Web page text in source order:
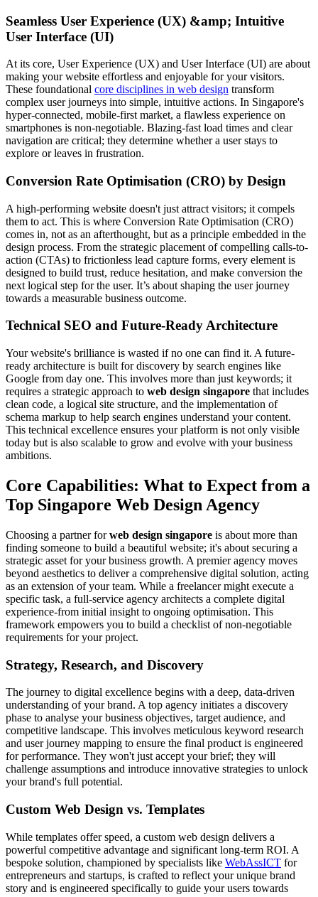
Seamless User Experience (UX) &amp; Intuitive
User Interface (UI)
At its core, User Experience (UX) and User Interface (UI) are about
making your website effortless and enjoyable for your visitors.
These foundational core disciplines in web design transform
complex user journeys into simple, intuitive actions. In Singapore's
hyper-connected, mobile-first market, a flawless experience on
smartphones is non-negotiable. Blazing-fast load times and clear
navigation are critical; they determine whether a user stays to
explore or leaves in frustration.
Conversion Rate Optimisation (CRO) by Design
A high-performing website doesn't just attract visitors; it compels
them to act. This is where Conversion Rate Optimisation (CRO)
comes in, not as an afterthought, but as a principle embedded in the
design process. From the strategic placement of compelling calls-to-
action (CTAs) to frictionless lead capture forms, every element is
designed to build trust, reduce hesitation, and make conversion the
next logical step for the user. It’s about shaping the user journey
towards a measurable business outcome.
Technical SEO and Future-Ready Architecture
Your website's brilliance is wasted if no one can find it. A future-
ready architecture is built for discovery by search engines like
Google from day one. This involves more than just keywords; it
requires a strategic approach to web design singapore that includes
clean code, a logical site structure, and the implementation of
schema markup to help search engines understand your content.
This technical excellence ensures your platform is not only visible
today but is also scalable to grow and evolve with your business
ambitions.
Core Capabilities: What to Expect from a
Top Singapore Web Design Agency
Choosing a partner forweb design singapore is about more than
finding someone to build a beautiful website; it's about securing a
strategic asset for your business growth. A premier agency moves
beyond aesthetics to deliver a comprehensive digital solution, acting
as an extension of your team. While a freelancer might execute a
specific task, a full-service agency architects a complete digital
experience-from initial insight to ongoing optimisation. This
framework empowers you to build a checklist of non-negotiable
requirements for your project.
Strategy, Research, and Discovery
The journey to digital excellence begins with a deep, data-driven
understanding of your brand. A top agency initiates a discovery
phase to analyse your business objectives, target audience, and
competitive landscape. This involves meticulous keyword research
and user journey mapping to ensure the final product is engineered
for performance. They won't just accept your brief; they will
challenge assumptions and introduce innovative strategies to unlock
your brand's full potential.
Custom Web Design vs. Templates
While templates offer speed, a custom web design delivers a
powerful competitive advantage and significant long-term ROI. A
bespoke solution, championed by specialists like WebAssICT for
entrepreneurs and startups, is crafted to reflect your unique brand
story and is engineered specifically to guide your users towards